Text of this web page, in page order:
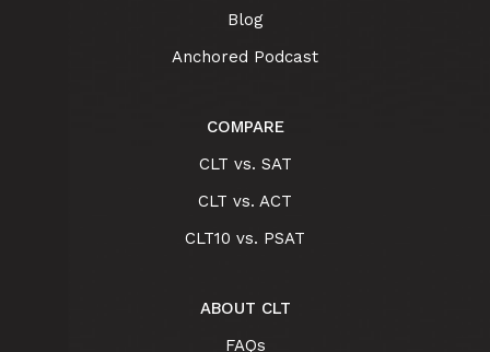
Blog
Anchored Podcast
COMPARE
CLT vs. SAT
CLT vs. ACT
CLT10 vs. PSAT
ABOUT CLT
FAQs